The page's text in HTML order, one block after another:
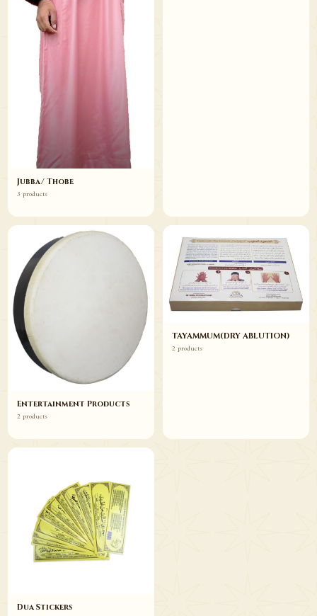
Jubba/ Thobe
3 products
Entertainment Products
2 products
TAYAMMUM(DRY ABLUTION)
2 products
Dua Stickers